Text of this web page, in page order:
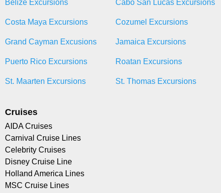
Belize Excursions Cabo San Lucas Excursions
Costa Maya Excursions Cozumel Excursions
Grand Cayman Excusions Jamaica Excursions
Puerto Rico Excursions Roatan Excursions
St. Maarten Excursions St. Thomas Excursions
Cruises
AIDA Cruises
Carnival Cruise Lines
Celebrity Cruises
Disney Cruise Line
Holland America Lines
MSC Cruise Lines